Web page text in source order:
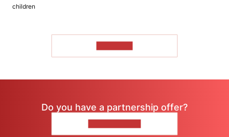
children
Do you have a partnership offer?